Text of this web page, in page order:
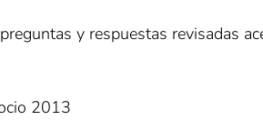
y respuestas revisadas
2013